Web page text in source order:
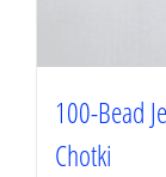
100-Bead
Chotki